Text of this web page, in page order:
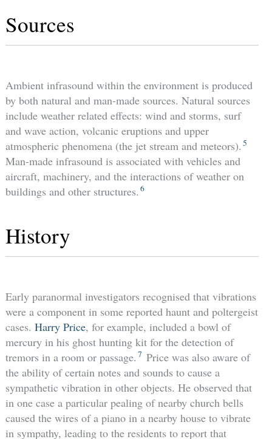
Sources
Ambient infrasound within the environment is produced
by both natural and man-made sources. Natural sources
include weather related effects: wind and storms, surf
and wave action, volcanic eruptions and upper
atmospheric phenomena (the jet stream and meteors). 5
Man-made infrasound is associated with vehicles and
aircraft, machinery, and the interactions of weather on
buildings and other structures. 6
History
Early paranormal investigators recognised that vibrations
were a component in some reported haunt and poltergeist
cases. Harry Price, for example, included a bowl of
mercury in his ghost hunting kit for the detection of
tremors in a room or passage. 7 Price was also aware of
the ability of certain notes and sounds to cause a
sympathetic vibration in other objects. He observed that
in one case a particular pealing of nearby church bells
caused the wires of a piano in a nearby house to vibrate
in sympathy, leading to the residents to report that